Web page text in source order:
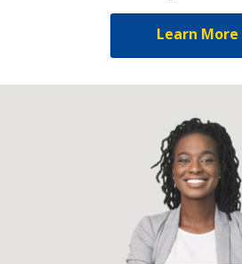
Learn More